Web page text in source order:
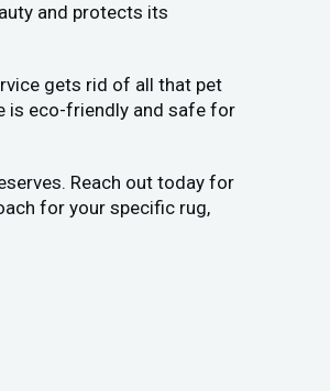
and protects its
gets rid of all that pet
is eco-friendly and safe for
Reach out today for
for your specific rug,